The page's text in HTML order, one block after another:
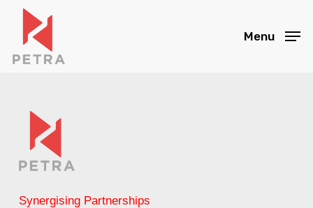
main
content
Menu
Synergising Partnerships